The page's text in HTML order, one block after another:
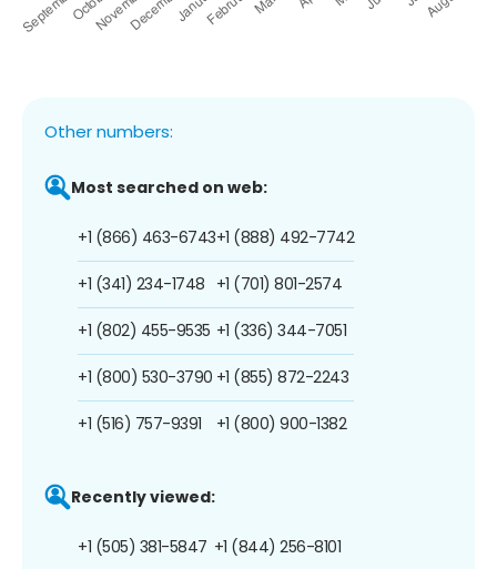
Other numbers:
Most searched on web:
+1 (866) 463-6743
+1 (341) 234-1748
+1 (802) 455-9535
+1 (800) 530-3790
+1 (516) 757-9391
+1 (888) 492-7742
+1 (701) 801-2574
+1 (336) 344-7051
+1 (855) 872-2243
+1 (800) 900-1382
Recently viewed:
+1 (505) 381-5847 +1 (844) 256-8101